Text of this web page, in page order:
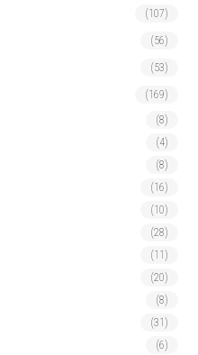
(107)
(56)
(53)
(169)
(8)
(4)
(8)
(16)
(10)
(28)
(11)
(20)
(8)
(31)
(6)